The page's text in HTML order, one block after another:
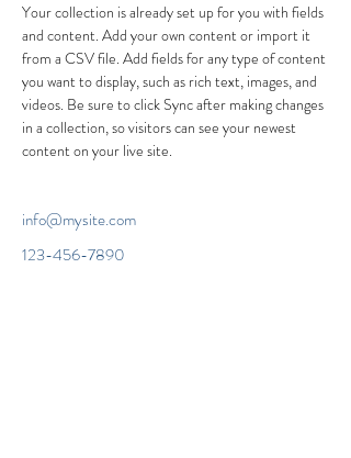
Your collection is already set up for you with fields
and content. Add your own content or import it
from a CSV file. Add fields for any type of content
you want to display, such as rich text, images, and
videos. Be sure to click Sync after making changes
in a collection, so visitors can see your newest
content on your live site.
info@mysite.com
123-456-7890